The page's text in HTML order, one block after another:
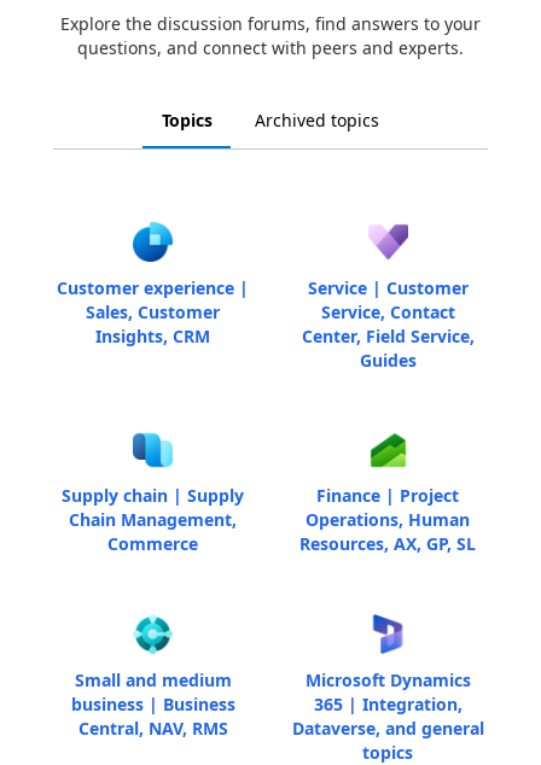
Explore the discussion forums, find answers to your
questions, and connect with peers and experts.
Topics Archived topics
Customer experience |
Sales, Customer
Insights, CRM
Service | Customer
Service, Contact
Center, Field Service,
Guides
Supply chain | Supply
Chain Management,
Commerce
Finance | Project
Operations, Human
Resources, AX, GP, SL
Small and medium
business | Business
Central, NAV, RMS
Microsoft Dynamics
365 | Integration,
Dataverse, and general
topics